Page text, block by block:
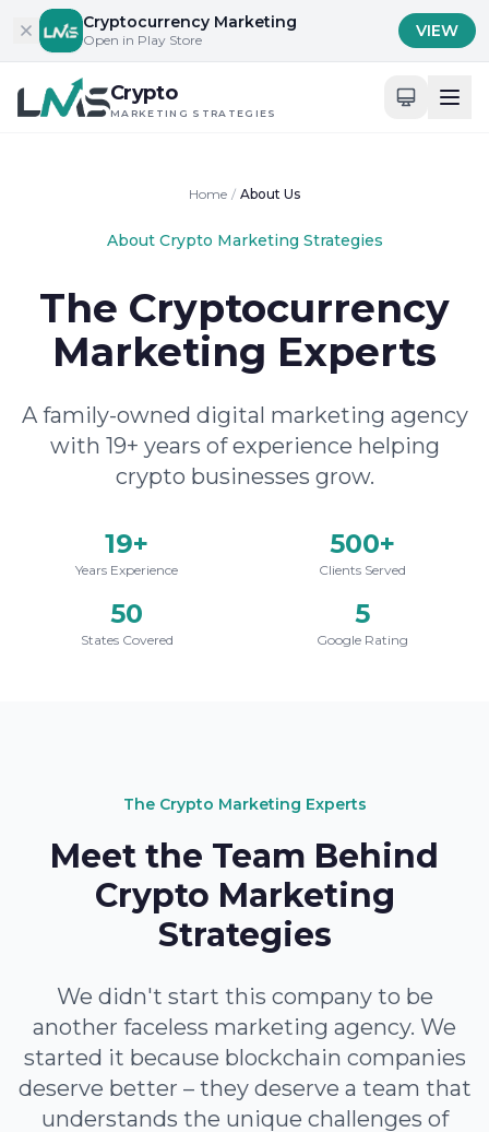
Skip to contentCryptocurrency Marketing
Open in Play Store VIEW
Crypto
MARKETING STRATEGIES
Home / About Us
About Crypto Marketing Strategies
The Cryptocurrency
Marketing Experts
A family-owned digital marketing agency
with 19+ years of experience helping
crypto businesses grow.
19+
Years Experience
500+
Clients Served
50
States Covered
5
Google Rating
The Crypto Marketing Experts
Meet the Team Behind
Crypto Marketing
Strategies
We didn't start this company to be
another faceless marketing agency. We
started it because blockchain companies
deserve better – they deserve a team that
understands the unique challenges of